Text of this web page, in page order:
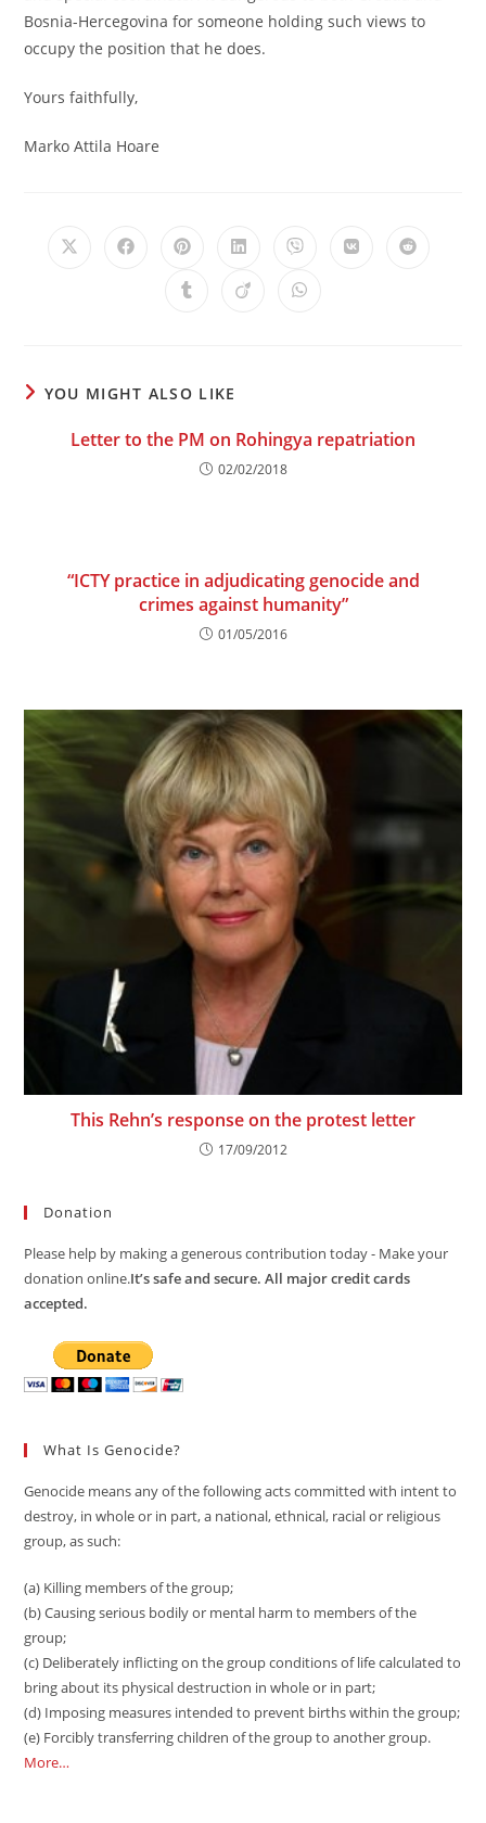
Bosnia-Hercegovina for someone holding such views to
occupy the position that he does.
Yours faithfully,
Marko Attila Hoare
Opens Opens Opens
a
new
Opens
a
new
Opens
a
new
Opens Opens
Opens Opens Opens
YOU MIGHT ALSO LIKE
Letter to the PM on Rohingya repatriation
02/02/2018
“ICTY practice in adjudicating genocide and
crimes against humanity”
01/05/2016
This Rehn’s response on the protest letter
17/09/2012
Donation
Please help by making a generous contribution today - Make your
donation online.It’s safe and secure. All major credit cards
accepted.
What Is Genocide?
Genocide means any of the following acts committed with intent to
destroy, in whole or in part, a national, ethnical, racial or religious
group, as such:
(a) Killing members of the group;
(b) Causing serious bodily or mental harm to members of the
group;
(c) Deliberately inflicting on the group conditions of life calculated to
bring about its physical destruction in whole or in part;
(d) Imposing measures intended to prevent births within the group;
(e) Forcibly transferring children of the group to another group.
More…